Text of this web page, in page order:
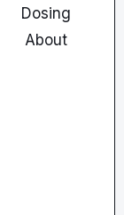
Dosing
About